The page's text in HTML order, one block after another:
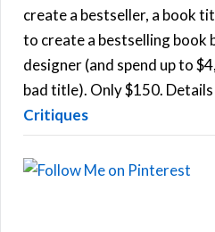
f
o
r
:
create a bestseller, a book
to create a bestselling book
designer (and spend up to
bad title). Only $150.
Critiques